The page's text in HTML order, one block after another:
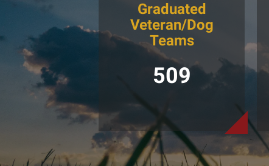
Graduated
Veteran/Dog
Teams
509